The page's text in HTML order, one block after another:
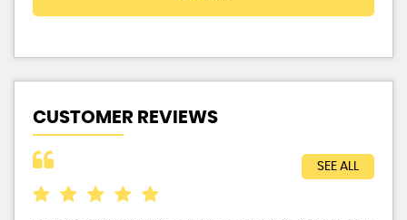
CUSTOMER REVIEWS
SEE ALL